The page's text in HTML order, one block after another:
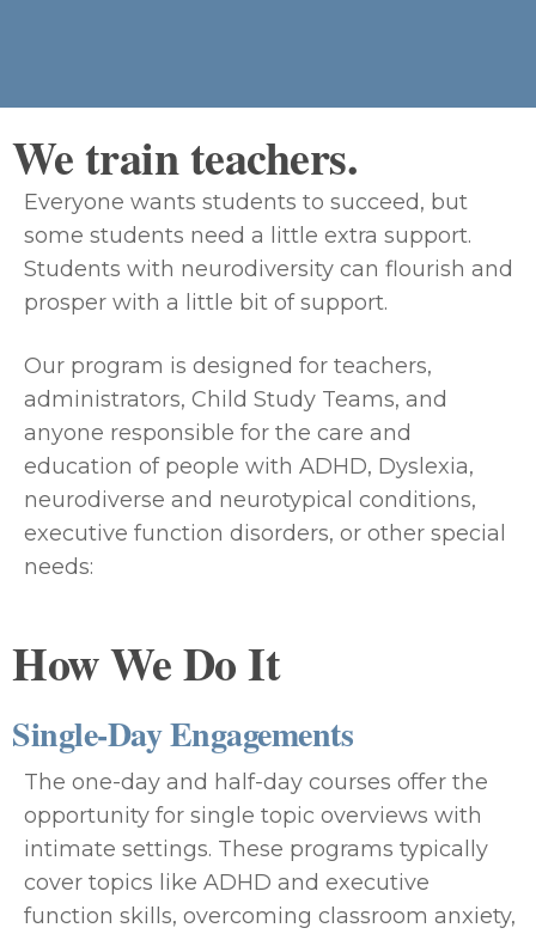
We train teachers.
Everyone wants students to succeed, but
some students need a little extra support.
Students with neurodiversity can flourish and
prosper with a little bit of support.
Our program is designed for teachers,
administrators, Child Study Teams, and
anyone responsible for the care and
education of people with ADHD, Dyslexia,
neurodiverse and neurotypical conditions,
executive function disorders, or other special
needs:
How We Do It
Single-Day Engagements
The one-day and half-day courses offer the
opportunity for single topic overviews with
intimate settings. These programs typically
cover topics like ADHD and executive
function skills, overcoming classroom anxiety,